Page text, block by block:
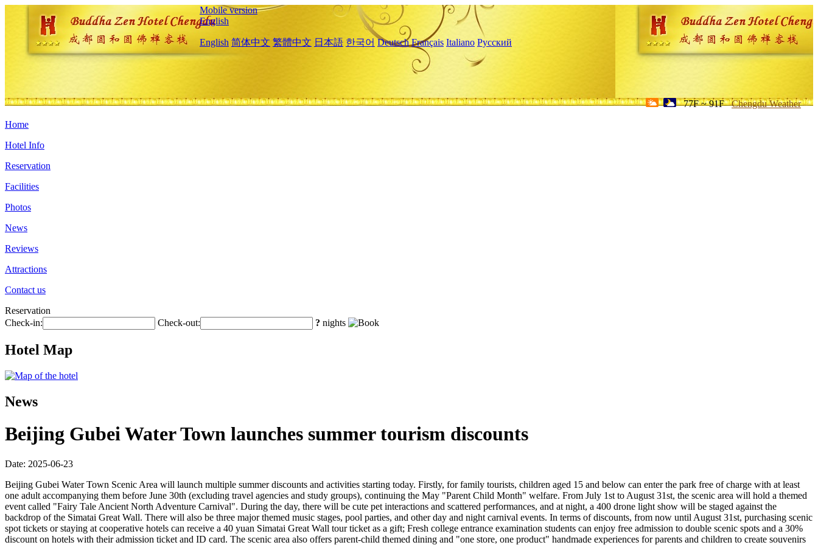
Mobile version
English
English 简体中文 繁體中文 日本語 한국어 Deutsch Français Italiano Русский
77F ~ 91F Chengdu Weather
Home
Hotel Info
Reservation
Facilities
Photos
News
Reviews
Attractions
Contact us
Reservation
Check-in:
Check-out: ? nights
Hotel Map
News
Beijing Gubei Water Town launches summer tourism discounts
Date: 2025-06-23
Beijing Gubei Water Town Scenic Area will launch multiple summer discounts and activities starting today. Firstly, for family tourists, children aged 15 and below can enter the park free of charge with at least
one adult accompanying them before June 30th (excluding travel agencies and study groups), continuing the May "Parent Child Month" welfare. From July 1st to August 31st, the scenic area will hold a themed
event called "Fairy Tale Ancient North Adventure Carnival". During the day, there will be cute pet interactions and scattered performances, and at night, a 400 drone light show will be staged against the
backdrop of the Simatai Great Wall. There will also be three major themed music stages, pool parties, and other day and night carnival events. In terms of discounts, from now until August 31st, purchasing scenic
spot tickets or staying at cooperative hotels can receive a 40 yuan Simatai Great Wall tour ticket as a gift; Fresh college entrance examination students can enjoy free admission to double scenic spots and a 30%
discount on hotels with their admission ticket and ID card. The scenic area also offers parent-child themed dining and "one store, one product" handmade experiences for parents and children to create souvenirs